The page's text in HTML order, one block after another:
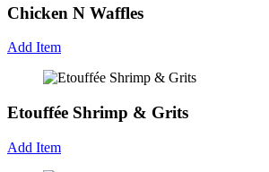
Chicken N Waffles
Add Item
Etouffée Shrimp & Grits
Add Item